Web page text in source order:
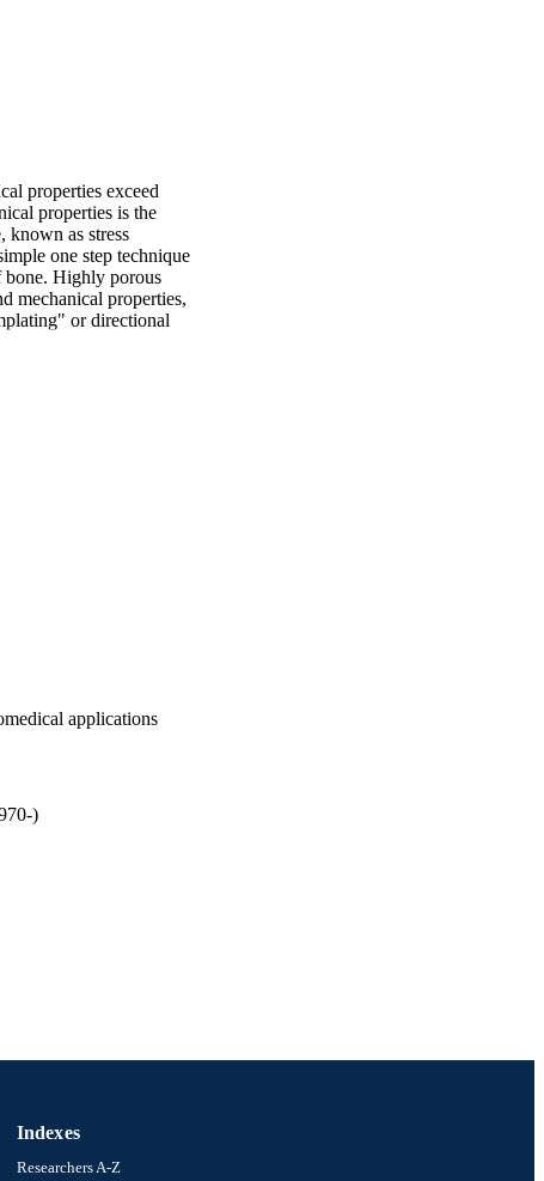
properties exceed
properties is the
known as stress
one step technique
bone. Highly porous
mechanical properties,
or directional
aligned
and ceramics.
applications
)
Indexes
Researchers A-Z